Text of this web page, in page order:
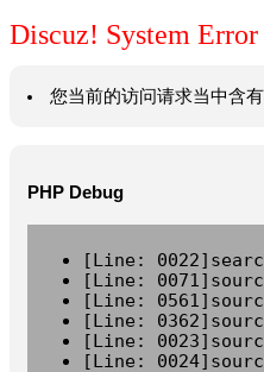
Discuz! System Error
您当前的访问请求当中含
PHP Debug
[Line:
[Line:
[Line:
[Line:
[Line:
[Line: